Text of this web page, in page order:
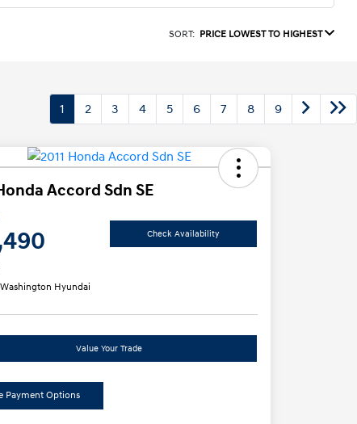
SORT: PRICE LOWEST TO HIGHEST
1 2 3 4 5 6 7 8 9
Accord Sdn SE
Check Availability
Washington Hyundai
Value Your Trade
Payment Options